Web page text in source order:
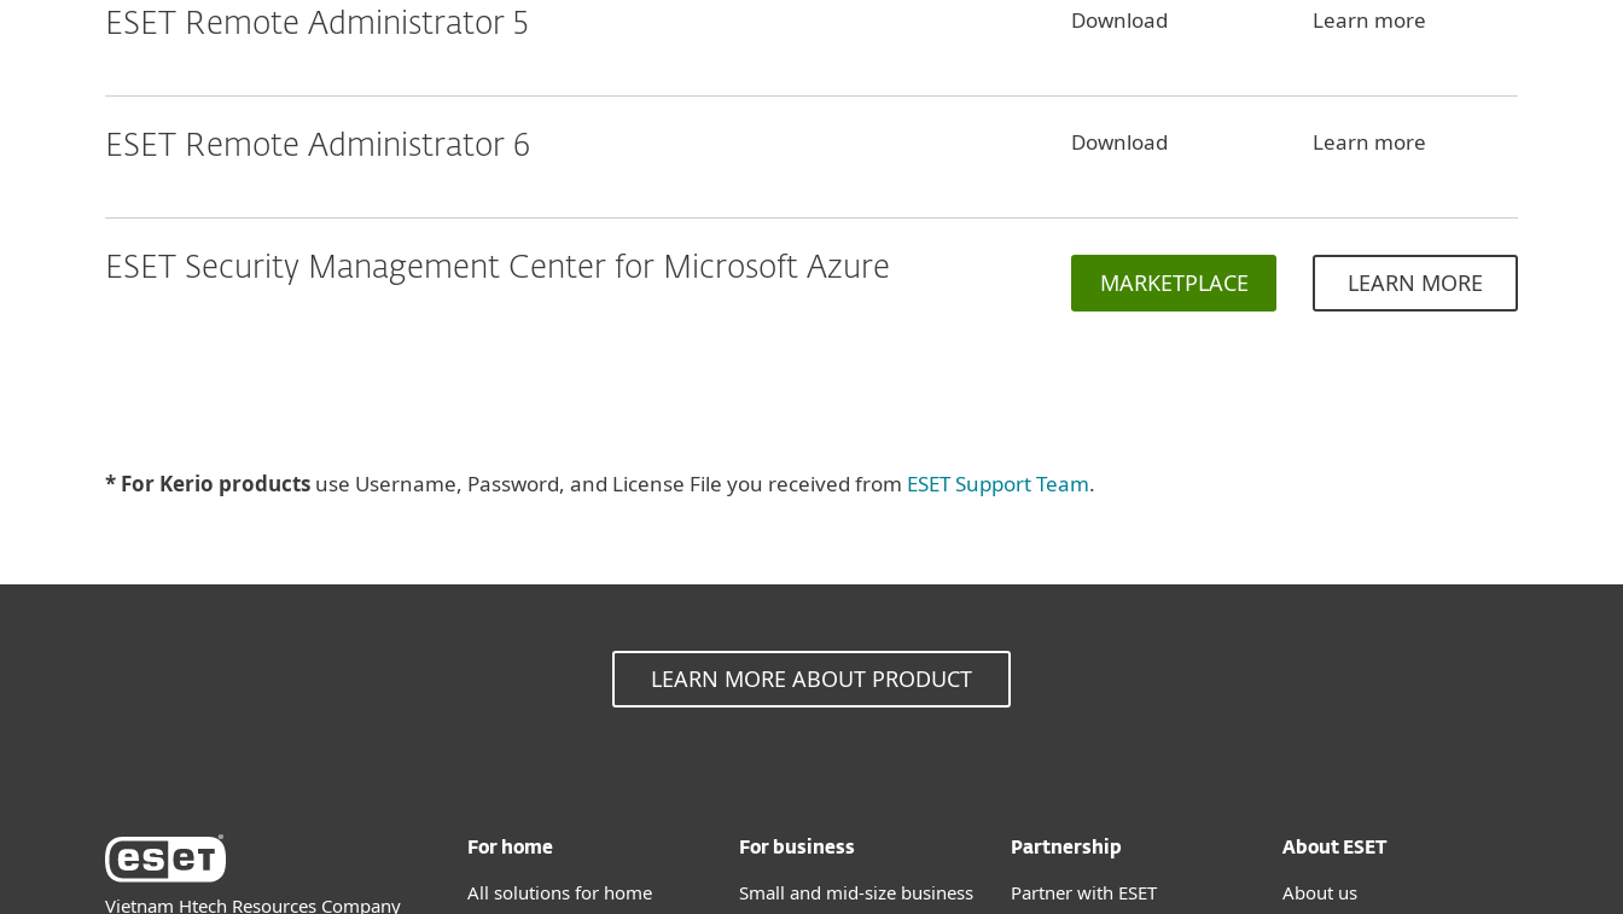
ESET Remote Administrator 5 Download Learn more
ESET Remote Administrator 6 Download Learn more
ESET Security Management Center for Microsoft Azure MARKETPLACE LEARN MORE
* For Kerio products use Username, Password, and License File you received from ESET Support Team.
LEARN MORE ABOUT PRODUCT
Vietnam Htech Resources Company
For home
All solutions for home
For business
Small and mid-size business
Partnership
Partner with ESET
About ESET
About us